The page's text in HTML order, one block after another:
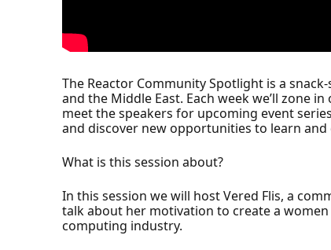
The Reactor Community Spotlight is a
and the Middle East. Each week we’ll zone
meet the speakers for upcoming event
and discover new opportunities to learn and
What is this session about?
In this session we will host Vered Flis, a
talk about her motivation to create a
computing industry.